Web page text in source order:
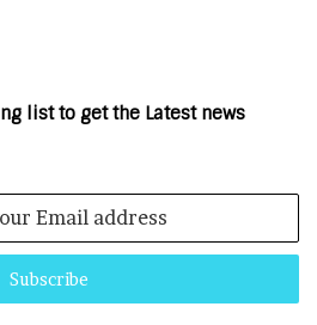
list to get the Latest news